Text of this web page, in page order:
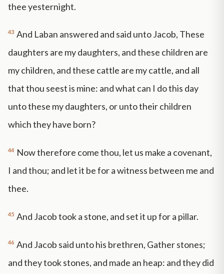
thee yesternight.
43 And Laban answered and said unto Jacob, These
daughters are my daughters, and these children are
my children, and these cattle are my cattle, and all
that thou seest is mine: and what can I do this day
unto these my daughters, or unto their children
which they have born?
44 Now therefore come thou, let us make a covenant,
I and thou; and let it be for a witness between me and
thee.
45 And Jacob took a stone, and set it up for a pillar.
46 And Jacob said unto his brethren, Gather stones;
and they took stones, and made an heap: and they did